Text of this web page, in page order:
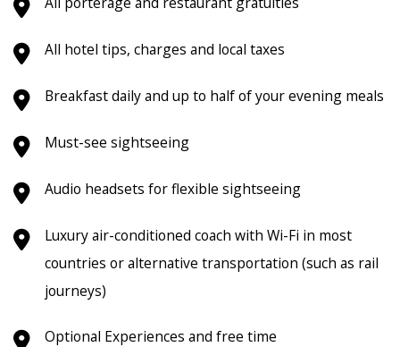
All hotel tips, charges and local taxes
Breakfast daily and up to half of your evening meals
Must-see sightseeing
Audio headsets for flexible sightseeing
Luxury air-conditioned coach with Wi-Fi in most
countries or alternative transportation (such as rail
journeys)
Optional Experiences and free time